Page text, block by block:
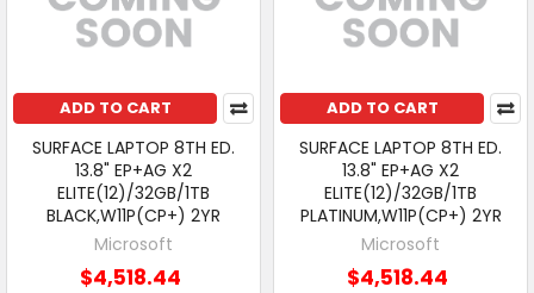
ADD TO CART
SURFACE LAPTOP 8TH ED.
13.8" EP+AG X2
ELITE(12)/32GB/1TB
BLACK,W11P(CP+) 2YR
Microsoft
$4,518.44
ADD TO CART
SURFACE LAPTOP 8TH ED.
13.8" EP+AG X2
ELITE(12)/32GB/1TB
PLATINUM,W11P(CP+) 2YR
Microsoft
$4,518.44